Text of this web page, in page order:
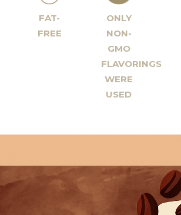
FAT-
FREE
ONLY
NON-
GMO
FLAVORINGS
WERE
USED